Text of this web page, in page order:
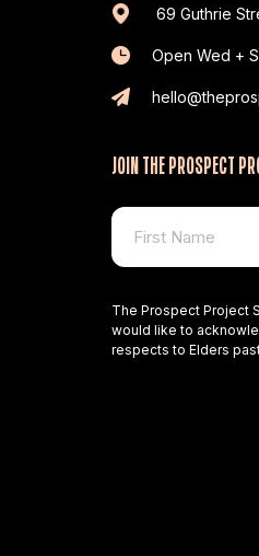
69 Guthrie
Open Wed +
JOIN THE PROSPECT
The Prospect Project
would like to
respects to Elders